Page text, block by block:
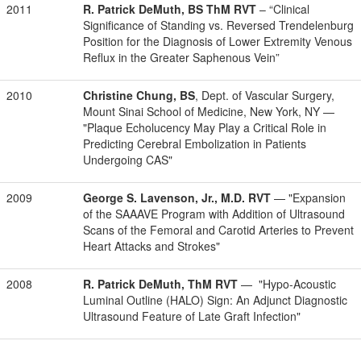
2011 R. Patrick DeMuth, BS ThM RVT – “Clinical
Significance of Standing vs. Reversed Trendelenburg
Position for the Diagnosis of Lower Extremity Venous
Reflux in the Greater Saphenous Vein”
2010 Christine Chung, BS, Dept. of Vascular Surgery,
Mount Sinai School of Medicine, New York, NY —
"Plaque Echolucency May Play a Critical Role in
Predicting Cerebral Embolization in Patients
Undergoing CAS"
2009 George S. Lavenson, Jr., M.D. RVT — "Expansion
of the SAAAVE Program with Addition of Ultrasound
Scans of the Femoral and Carotid Arteries to Prevent
Heart Attacks and Strokes"
2008 R. Patrick DeMuth, ThM RVT — "Hypo-Acoustic
Luminal Outline (HALO) Sign: An Adjunct Diagnostic
Ultrasound Feature of Late Graft Infection"